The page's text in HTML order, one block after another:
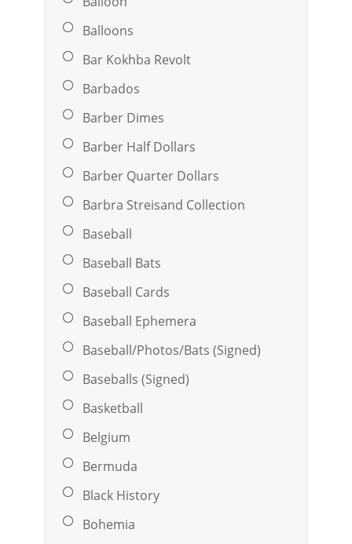
Balloons
Bar Kokhba Revolt
Barbados
Barber Dimes
Barber Half Dollars
Barber Quarter Dollars
Barbra Streisand Collection
Baseball
Baseball Bats
Baseball Cards
Baseball Ephemera
Baseball/Photos/Bats (Signed)
Baseballs (Signed)
Basketball
Belgium
Bermuda
Black History
Bohemia